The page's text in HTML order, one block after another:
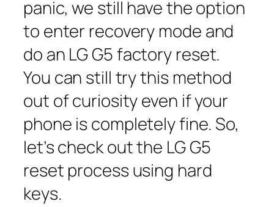
panic, we still have the option
to enter recovery mode and
do an LG G5 factory reset.
You can still try this method
out of curiosity even if your
phone is completely fine. So,
let’s check out the LG G5
reset process using hard
keys.